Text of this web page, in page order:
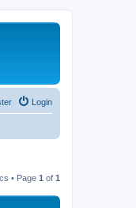
Login
• Page 1 of 1